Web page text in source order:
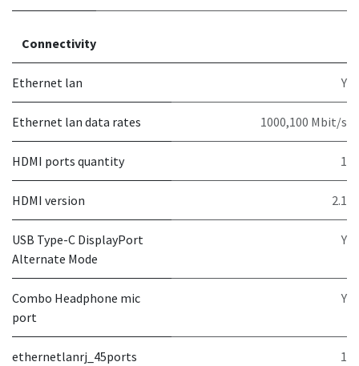
Connectivity
Ethernet lan Y
Ethernet lan data rates 1000,100 Mbit/s
HDMI ports quantity 1
HDMI version 2.1
USB Type-C DisplayPort
Alternate Mode
Y
Combo Headphone mic
port
Y
ethernetlanrj_45ports 1